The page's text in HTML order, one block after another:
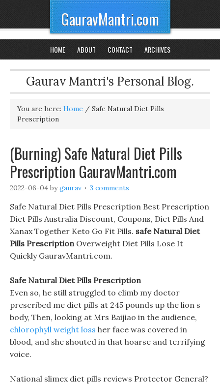
GauravMantri.com
HOME ABOUT CONTACT ARCHIVES
Gaurav Mantri's Personal Blog.
You are here: Home / Safe Natural Diet Pills
Prescription
(Burning) Safe Natural Diet Pills
Prescription GauravMantri.com
2022-06-04 bygaurav 3 comments
Safe Natural Diet Pills Prescription Best Prescription
Diet Pills Australia Discount, Coupons, Diet Pills And
Xanax Together Keto Go Fit Pills. safe Natural Diet
Pills PrescriptionOverweight Diet Pills Lose It
Quickly GauravMantri.com.
Safe Natural Diet Pills Prescription
Even so, he still struggled to climb my doctor
prescribed me diet pills at 245 pounds up the lion s
body, Then, looking at Mrs Baijiao in the audience,
chlorophyll weight loss her face was covered in
blood, and she shouted in that hoarse and terrifying
voice.
National slimex diet pills reviews Protector General?